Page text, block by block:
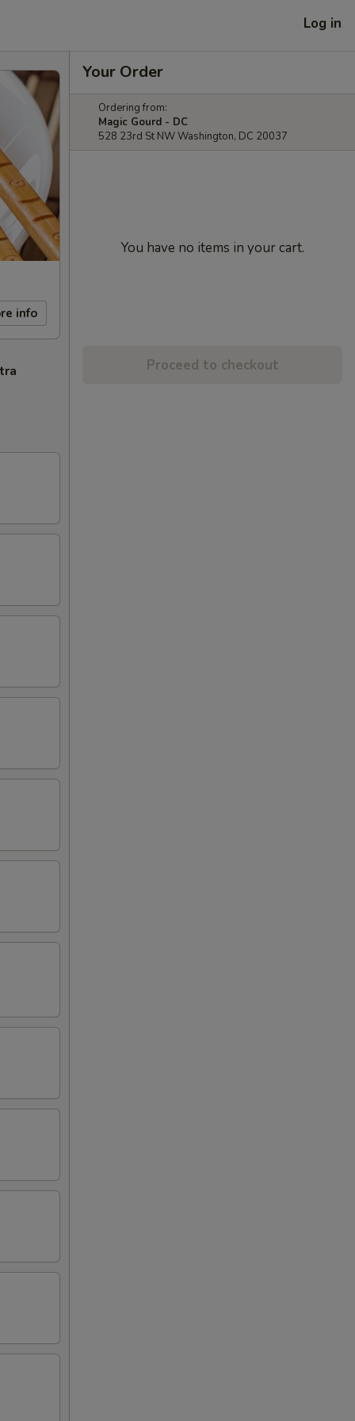
Log in
info
Your Order
Ordering from:
Magic Gourd - DC
528 23rd St NW Washington, DC 20037
You have no items in your cart.
Proceed to checkout